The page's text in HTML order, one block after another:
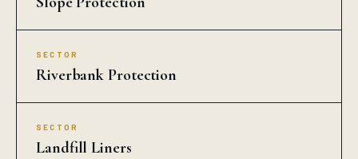
SECTOR
Riverbank Protection
SECTOR
Landfill Liners